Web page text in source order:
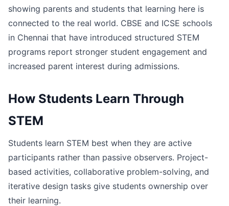
showing parents and students that learning here is
connected to the real world. CBSE and ICSE schools
in Chennai that have introduced structured STEM
programs report stronger student engagement and
increased parent interest during admissions.
How Students Learn Through
STEM
Students learn STEM best when they are active
participants rather than passive observers. Project-
based activities, collaborative problem-solving, and
iterative design tasks give students ownership over
their learning.